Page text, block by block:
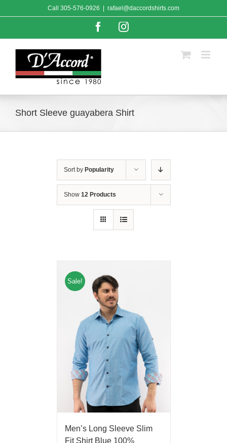
to
Call 305-576-0926 rafael@daccordshirts.com
FacebookInstagram
Short Sleeve guayabera Shirt
Sort by Popularity
Show 12 Products
Sale!
Men’s Long Sleeve Slim
Fit Shirt Blue 100%